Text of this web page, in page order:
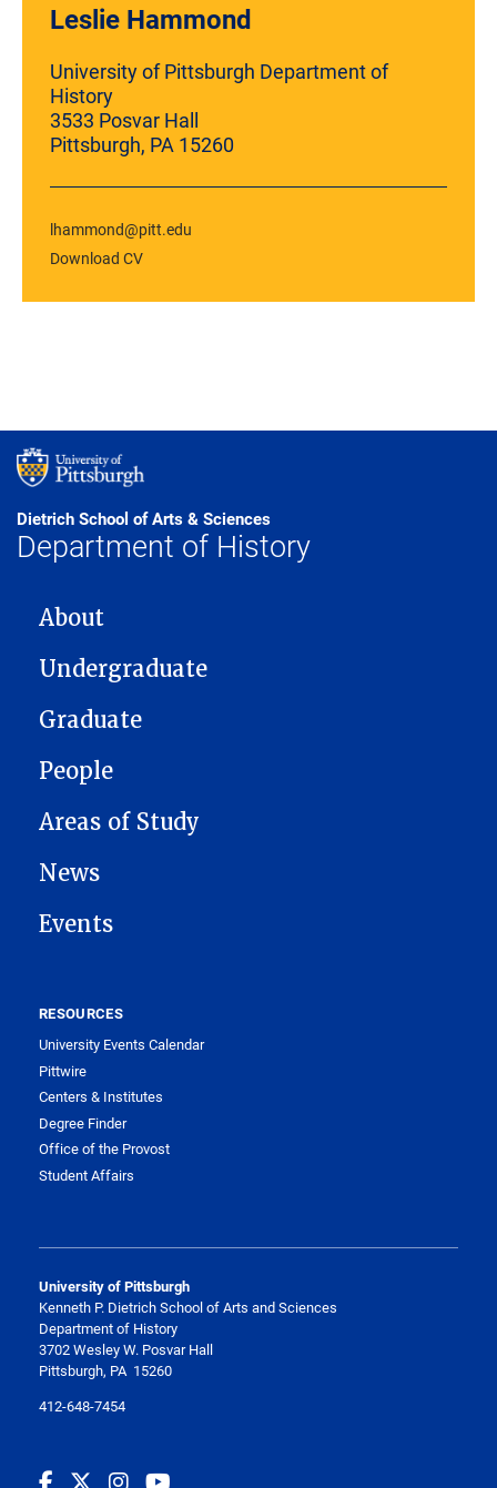
Leslie Hammond
University of Pittsburgh Department of
History
3533 Posvar Hall
Pittsburgh, PA 15260
lhammond@pitt.edu
Download CV
Dietrich School of Arts & Sciences
Department of History
MAIN NAVIGATION
About
Undergraduate
Graduate
People
Areas of Study
News
Events
RESOURCES
University Events Calendar
Pittwire
Centers & Institutes
Degree Finder
Office of the Provost
Student Affairs
University of Pittsburgh
Kenneth P. Dietrich School of Arts and Sciences
Department of History
3702 Wesley W. Posvar Hall
Pittsburgh, PA 15260
412-648-7454